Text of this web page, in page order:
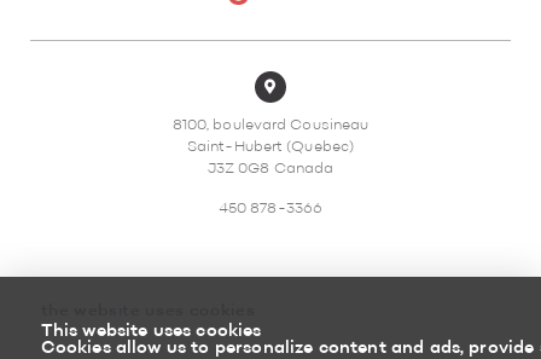
This website uses cookies
Cookies allow us to personalize content and ads,
8100, boulevard Cousineau
Saint-Hubert (Quebec)
J3Z 0G8 Canada
450 878-3366
Sitemap Return policy